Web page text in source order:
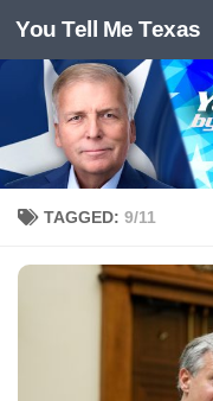
Skip to content
You Tell Me Texas
TAGGED: 9/11